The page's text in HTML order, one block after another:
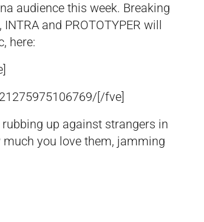
audience this week. Breaking
and PROTOTYPER will
here:
[/fve]
up against strangers in
you love them, jamming